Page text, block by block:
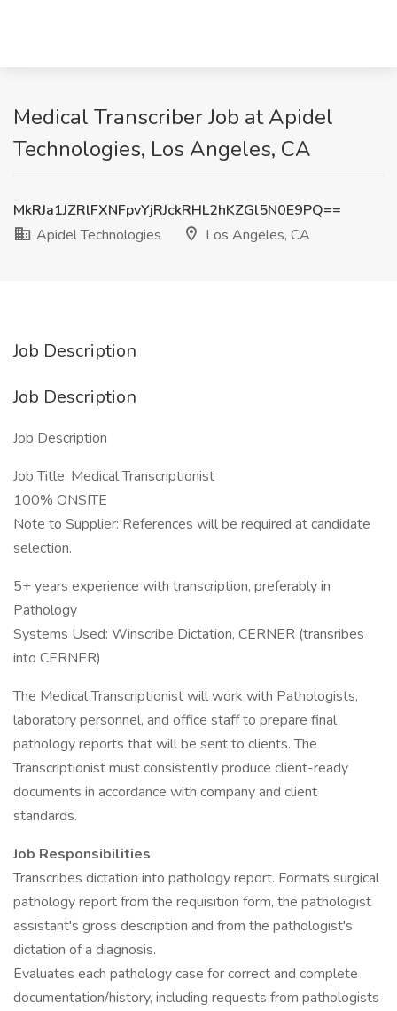
Medical Transcriber Job at Apidel
Technologies, Los Angeles, CA
MkRJa1JZRlFXNFpvYjRJckRHL2hKZGl5N0E9PQ==
Apidel Technologies
Los Angeles, CA
Job Description
Job Description
Job Description
Job Title: Medical Transcriptionist
100% ONSITE
Note to Supplier: References will be required at candidate
selection.
5+ years experience with transcription, preferably in
Pathology
Systems Used: Winscribe Dictation, CERNER (transribes
into CERNER)
The Medical Transcriptionist will work with Pathologists,
laboratory personnel, and office staff to prepare final
pathology reports that will be sent to clients. The
Transcriptionist must consistently produce client-ready
documents in accordance with company and client
standards.
Job Responsibilities
Transcribes dictation into pathology report. Formats surgical
pathology report from the requisition form, the pathologist
assistant's gross description and from the pathologist's
dictation of a diagnosis.
Evaluates each pathology case for correct and complete
documentation/history, including requests from pathologists